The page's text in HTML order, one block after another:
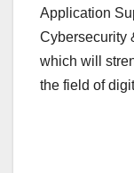
Application
Cybersecurity
which will
the field of